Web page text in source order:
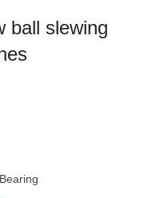
ball slewing